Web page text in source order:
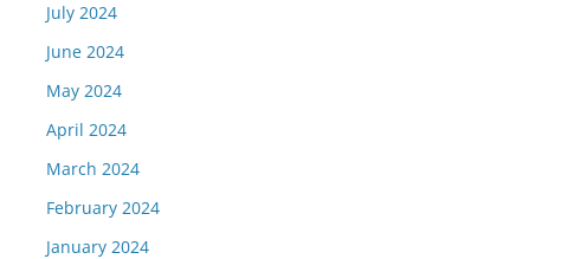
July 2024
June 2024
May 2024
April 2024
March 2024
February 2024
January 2024